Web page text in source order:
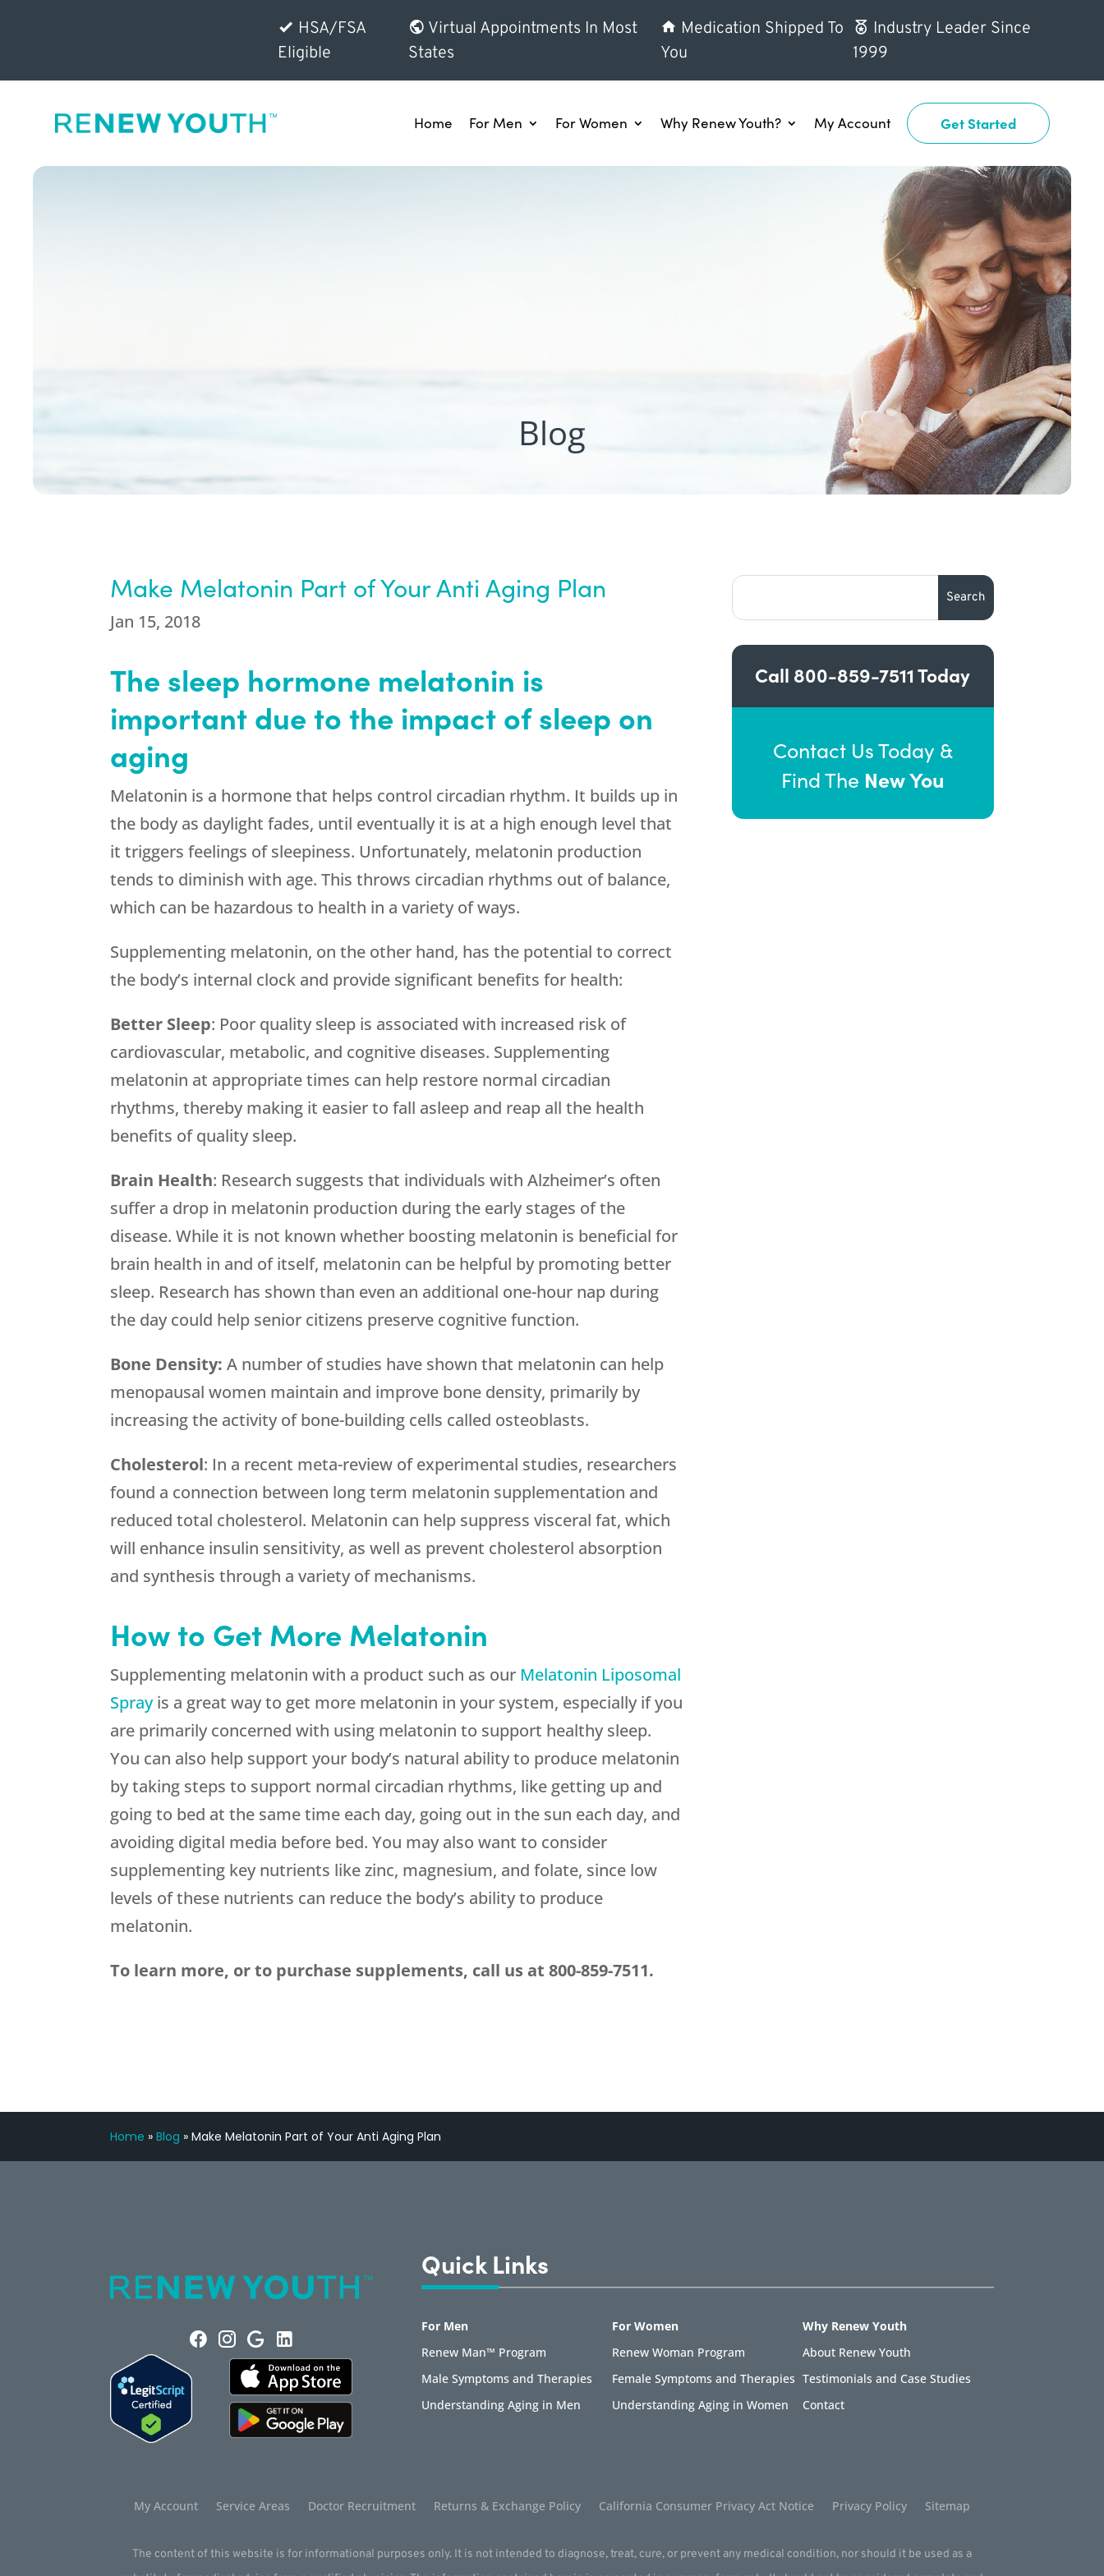
HSA/FSA
Eligible
Virtual Appointments In Most
States
Medication Shipped To
You
Industry Leader Since
1999
Home For Men For Women Why Renew Youth? My Account Get Started
Blog
Make Melatonin Part of Your Anti Aging Plan
Jan 15, 2018
The sleep hormone melatonin is
important due to the impact of sleep on
aging
Melatonin is a hormone that helps control circadian rhythm. It builds up in
the body as daylight fades, until eventually it is at a high enough level that
it triggers feelings of sleepiness. Unfortunately, melatonin production
tends to diminish with age. This throws circadian rhythms out of balance,
which can be hazardous to health in a variety of ways.
Supplementing melatonin, on the other hand, has the potential to correct
the body’s internal clock and provide significant benefits for health:
Better Sleep: Poor quality sleep is associated with increased risk of
cardiovascular, metabolic, and cognitive diseases. Supplementing
melatonin at appropriate times can help restore normal circadian
rhythms, thereby making it easier to fall asleep and reap all the health
benefits of quality sleep.
Brain Health: Research suggests that individuals with Alzheimer’s often
suffer a drop in melatonin production during the early stages of the
disease. While it is not known whether boosting melatonin is beneficial for
brain health in and of itself, melatonin can be helpful by promoting better
sleep. Research has shown than even an additional one-hour nap during
the day could help senior citizens preserve cognitive function.
Bone Density: A number of studies have shown that melatonin can help
menopausal women maintain and improve bone density, primarily by
increasing the activity of bone-building cells called osteoblasts.
Cholesterol: In a recent meta-review of experimental studies, researchers
found a connection between long term melatonin supplementation and
reduced total cholesterol. Melatonin can help suppress visceral fat, which
will enhance insulin sensitivity, as well as prevent cholesterol absorption
and synthesis through a variety of mechanisms.
How to Get More Melatonin
Supplementing melatonin with a product such as our Melatonin Liposomal
Sprayis a great way to get more melatonin in your system, especially if you
are primarily concerned with using melatonin to support healthy sleep.
You can also help support your body’s natural ability to produce melatonin
by taking steps to support normal circadian rhythms, like getting up and
going to bed at the same time each day, going out in the sun each day, and
avoiding digital media before bed. You may also want to consider
supplementing key nutrients like zinc, magnesium, and folate, since low
levels of these nutrients can reduce the body’s ability to produce
melatonin.
To learn more, or to purchase supplements, call us at800-859-7511.
Call 800-859-7511Today
Contact Us Today &
Find The New You
Home »Blog »Make Melatonin Part of Your Anti Aging Plan
Quick Links
For Men
Renew Man™ Program
Male Symptoms and Therapies
Understanding Aging in Men
For Women
Renew Woman Program
Female Symptoms and Therapies
Understanding Aging in Women
Why Renew Youth
About Renew Youth
Testimonials and Case Studies
Contact
My Account Service Areas Doctor Recruitment Returns & Exchange Policy California Consumer Privacy Act Notice Privacy Policy Sitemap
The content of this website is for informational purposes only. It is not intended to diagnose, treat, cure, or prevent any medical condition, nor should it be used as a